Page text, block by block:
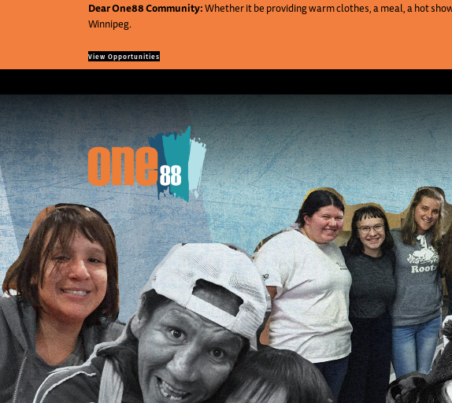
Dear One88 Community:Whether it be providing warm clothes, a meal, a hot
Winnipeg.
View Opportunities